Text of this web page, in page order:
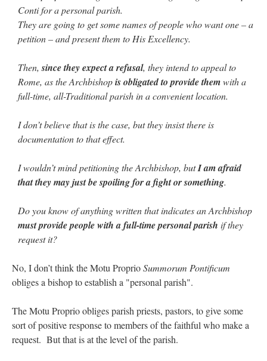
Conti for a personal parish.
They are going to get some names of people who want one – a
petition – and present them to His Excellency.
Then,since they expect a refusal, they intend to appeal to
Rome, as the Archbishopis obligated to provide themwith a
full-time, all-Traditional parish in a convenient location.
I don’t believe that is the case, but they insist there is
documentation to that effect.
I wouldn’t mind petitioning the Archbishop, butI am afraid
that they may just be spoiling for a fight or something.
Do you know of anything written that indicates an Archbishop
must provide people with a full-time personal parish if they
request it?
No, I don’t think the Motu ProprioSummorum Pontificum
obliges a bishop to establish a "personal parish".
The Motu Proprio obliges parish priests, pastors, to give some
sort of positive response to members of the faithful who make a
request. But that is at the level of the parish.